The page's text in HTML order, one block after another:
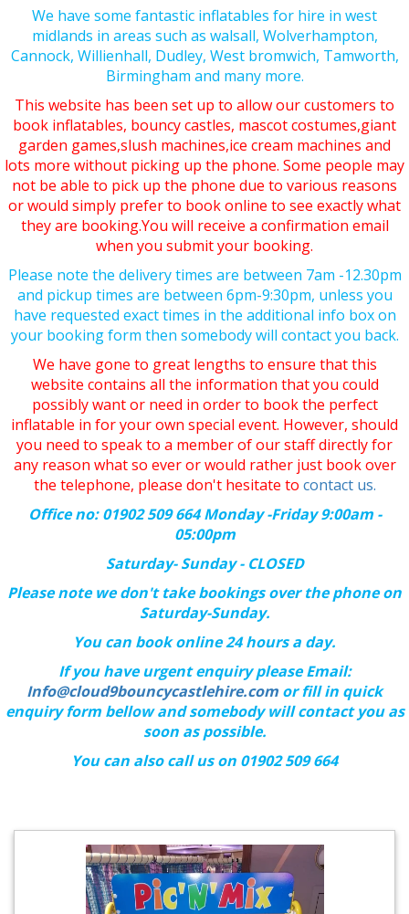
We have some fantastic inflatables for hire in west
midlands in areas such as walsall, Wolverhampton,
Cannock, Willienhall, Dudley, West bromwich, Tamworth,
Birmingham and many more.
This website has been set up to allow our customers to
book inflatables, bouncy castles, mascot costumes,giant
garden games,slush machines,ice cream machines and
lots more without picking up the phone. Some people may
not be able to pick up the phone due to various reasons
or would simply prefer to book online to see exactly what
they are booking.You will receive a confirmation email
when you submit your booking.
Please note the delivery times are between 7am -12.30pm
and pickup times are between 6pm-9:30pm, unless you
have requested exact times in the additional info box on
your booking form then somebody will contact you back.
We have gone to great lengths to ensure that this
website contains all the information that you could
possibly want or need in order to book the perfect
inflatable in for your own special event. However, should
you need to speak to a member of our staff directly for
any reason what so ever or would rather just book over
the telephone, please don't hesitate to contact us.
Office no: 01902 509 664 Monday -Friday 9:00am -
05:00pm
Saturday- Sunday - CLOSED
Please note we don't take bookings over the phone on
Saturday-Sunday.
You can book online 24 hours a day.
If you have urgent enquiry please Email:
Info@cloud9bouncycastlehire.com or fill in quick
enquiry form bellow and somebody will contact you as
soon as possible.
You can also call us on 01902 509 664